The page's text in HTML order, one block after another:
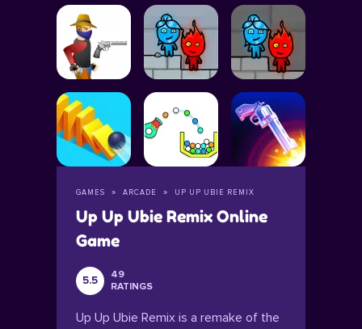
GAMES ARCADE UP UP UBIE REMIX
Up Up Ubie Remix Online
Game
5.5
49
RATINGS
Up Up Ubie Remix is a remake of the